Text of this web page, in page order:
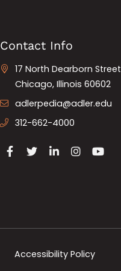
Contact Info
17 North Dearborn Street
Chicago, Illinois 60602
adlerpedia@adler.edu
312-662-4000
Accessibility Policy